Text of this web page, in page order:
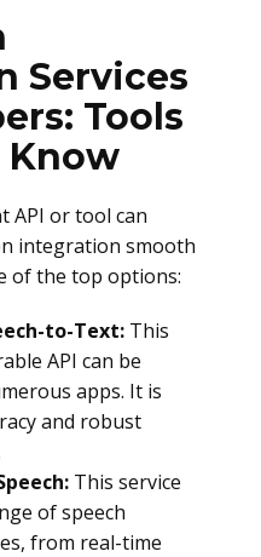
Services
Tools
Know
API or tool can
integration smooth
of the top options:
to-Text: This
API can be
apps. It is
and robust
This service
of speech
from real-time